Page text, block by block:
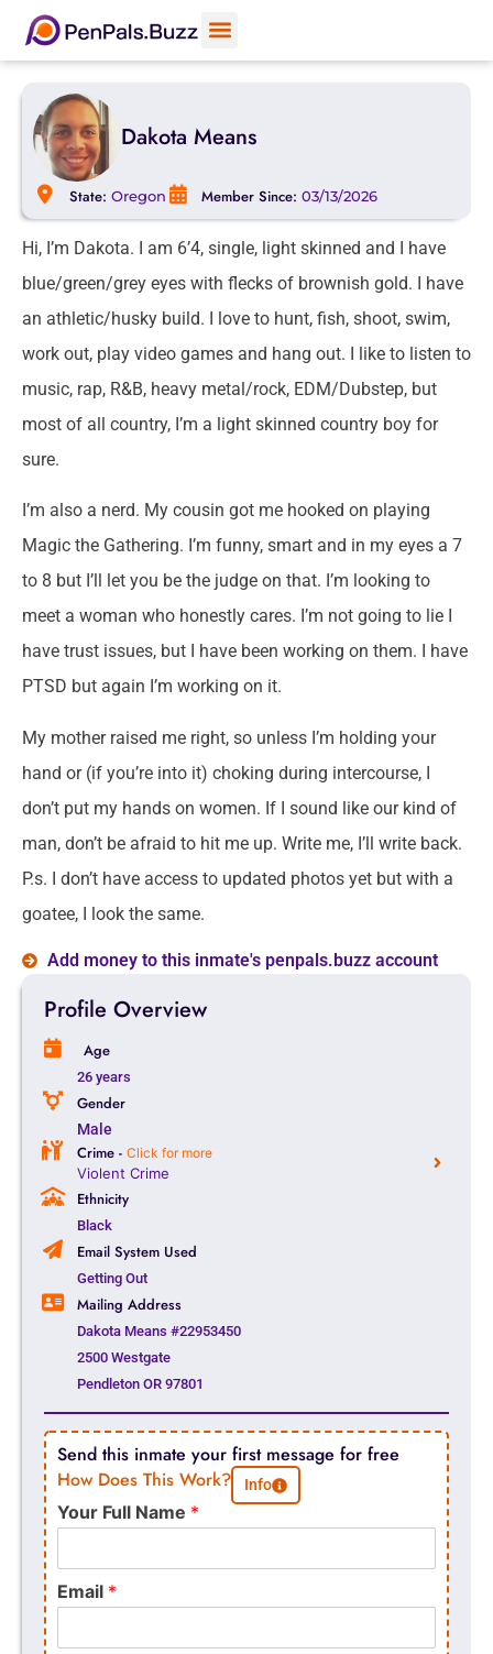
Dakota Means
State: Oregon Member Since: 03/13/2026
Hi, I’m Dakota. I am 6’4, single, light skinned and I have
blue/green/grey eyes with flecks of brownish gold. I have
an athletic/husky build. I love to hunt, fish, shoot, swim,
work out, play video games and hang out. I like to listen to
music, rap, R&B, heavy metal/rock, EDM/Dubstep, but
most of all country, I’m a light skinned country boy for
sure.
I’m also a nerd. My cousin got me hooked on playing
Magic the Gathering. I’m funny, smart and in my eyes a 7
to 8 but I’ll let you be the judge on that. I’m looking to
meet a woman who honestly cares. I’m not going to lie I
have trust issues, but I have been working on them. I have
PTSD but again I’m working on it.
My mother raised me right, so unless I’m holding your
hand or (if you’re into it) choking during intercourse, I
don’t put my hands on women. If I sound like our kind of
man, don’t be afraid to hit me up. Write me, I’ll write back.
P.s. I don’t have access to updated photos yet but with a
goatee, I look the same.
Add money to this inmate's penpals.buzz account
Profile Overview
Age
26 years
Gender
Male
Crime - Click for more
Violent Crime
Ethnicity
Black
Email System Used
Getting Out
Mailing Address
Dakota Means #22953450
2500 Westgate
Pendleton OR 97801
Send this inmate your first message for free
How Does This Work?
Info
Your Full Name *
Email *